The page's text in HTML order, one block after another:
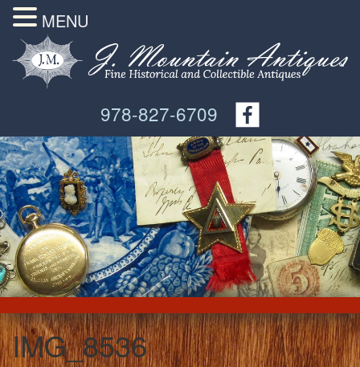
978-827-6709
IMG_8536
MENU